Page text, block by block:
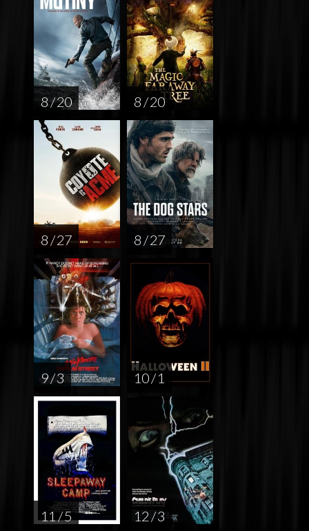
8 / 20 8 / 20
8 / 27 8 / 27
9 / 3 10 / 1
11 / 5 12 / 3